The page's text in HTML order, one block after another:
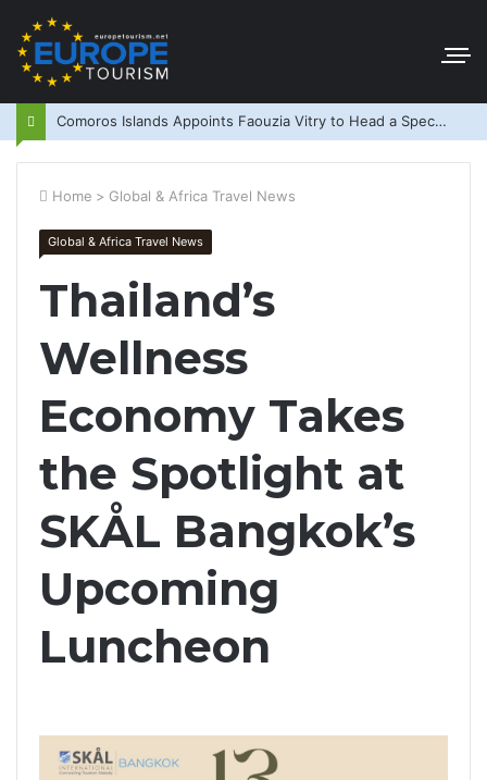
Comoros Islands Appoints Faouzia Vitry to Head a Special Purpose Vehicle
Home > Global & Africa Travel News
Global & Africa Travel News
Thailand’s
Wellness
Economy Takes
the Spotlight at
SKÅL Bangkok’s
Upcoming
Luncheon